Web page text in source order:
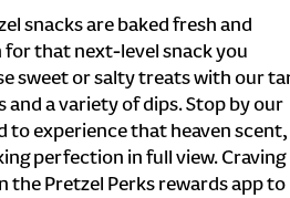
snacks are baked fresh and
that next-level snack you
sweet or salty treats with our
a variety of dips. Stop by our
to experience that heaven scent,
perfection in full view. Craving
the Pretzel Perks rewards app to